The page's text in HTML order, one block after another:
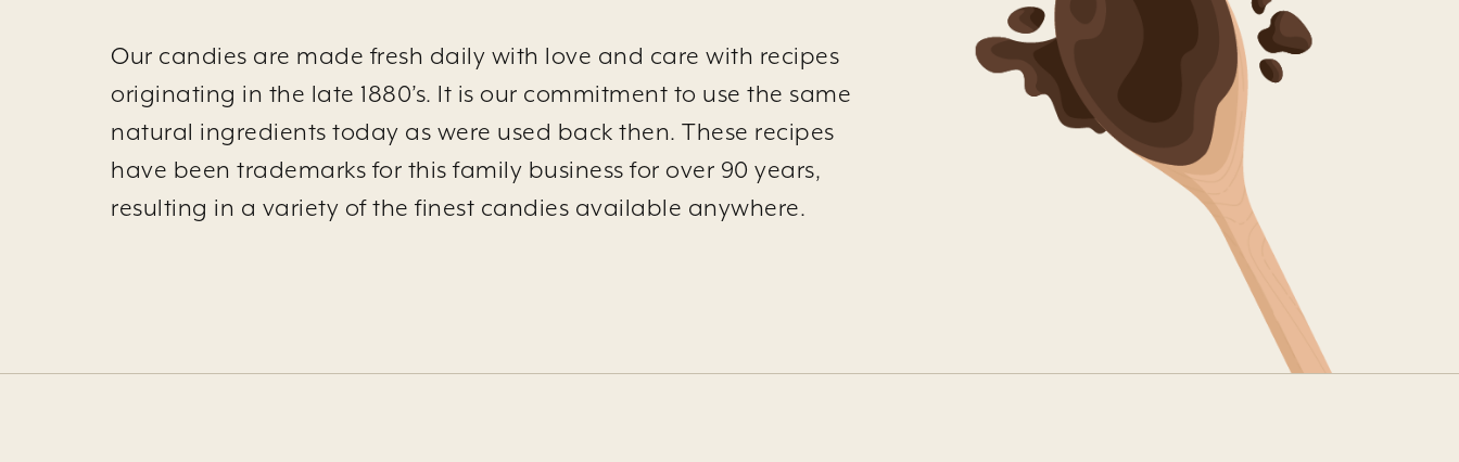
Our candies are made fresh daily with love and care with recipes
originating in the late 1880’s. It is our commitment to use the same
natural ingredients today as were used back then. These recipes
have been trademarks for this family business for over 90 years,
resulting in a variety of the finest candies available anywhere.